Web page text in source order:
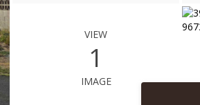
view
1
image